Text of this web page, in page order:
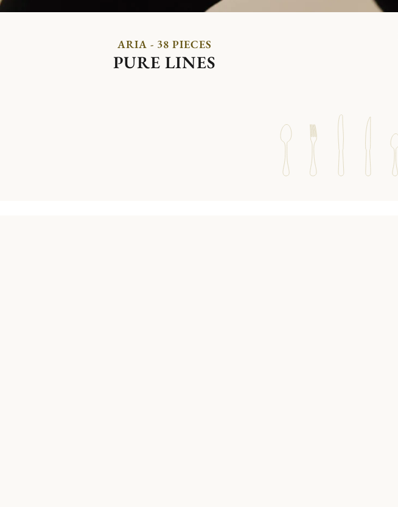
ARIA - 38 PIECES
PURE LINES